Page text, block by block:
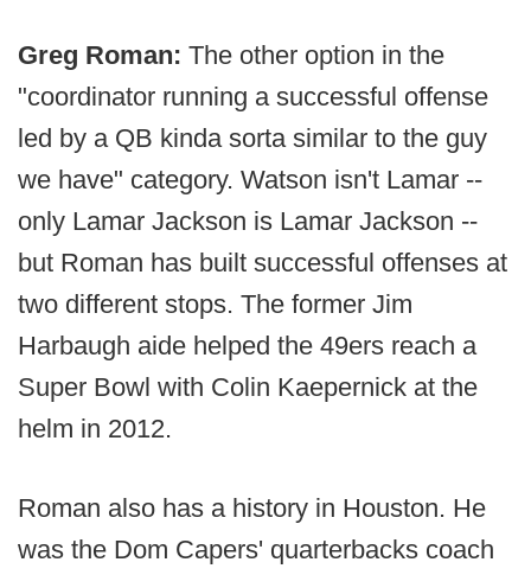
Greg Roman: The other option in the
"coordinator running a successful offense
led by a QB kinda sorta similar to the guy
we have" category. Watson isn't Lamar --
only Lamar Jackson is Lamar Jackson --
but Roman has built successful offenses at
two different stops. The former Jim
Harbaugh aide helped the 49ers reach a
Super Bowl with Colin Kaepernick at the
helm in 2012.
Roman also has a history in Houston. He
was the Dom Capers' quarterbacks coach